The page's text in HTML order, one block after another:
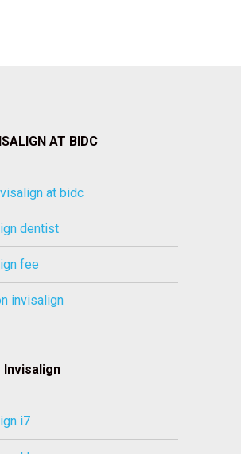
AT BIDC
at bidc
dentist
fee
invisalign
i7